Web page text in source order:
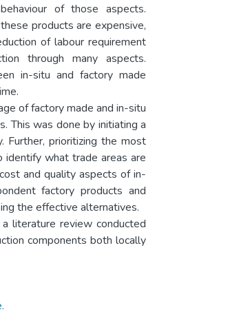
of those aspects.
products are expensive,
of labour requirement
through many aspects.
in-situ and factory made
of factory made and in-situ
This was done by initiating a
Further, prioritizing the most
what trade areas are
and quality aspects of in-
factory products and
the effective alternatives.
literature review conducted
components both locally